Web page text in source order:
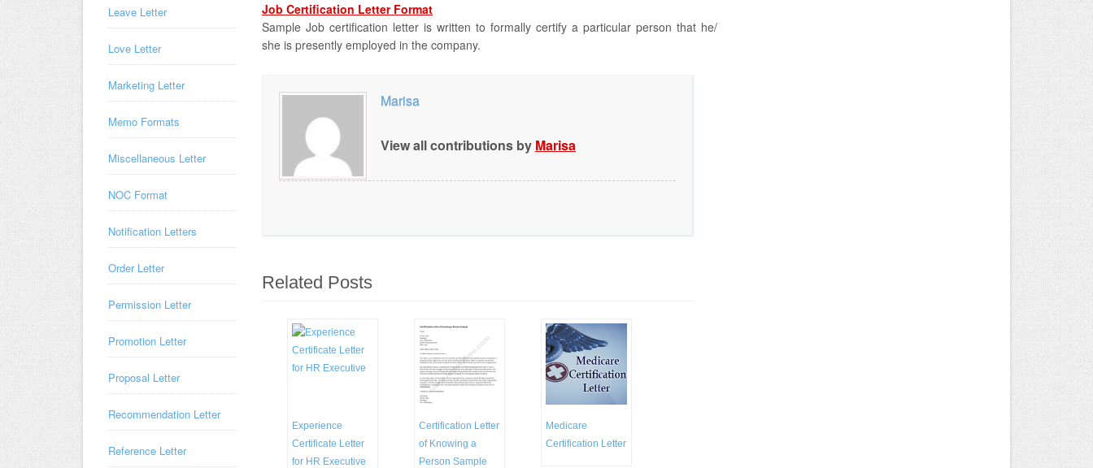
Job Certification Letter Format
Sample Job certification letter is written to formally certify a particular person that he/
she is presently employed in the company.
Marisa
View all contributions by Marisa
Related Posts
Experience
Certificate Letter
for HR Executive
Certification Letter
of Knowing a
Person Sample
Medicare
Certification Letter
Leave Letter
Love Letter
Marketing Letter
Memo Formats
Miscellaneous Letter
NOC Format
Notification Letters
Order Letter
Permission Letter
Promotion Letter
Proposal Letter
Recommendation Letter
Reference Letter